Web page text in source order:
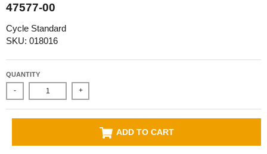
47577-00
Cycle Standard
SKU: 018016
QUANTITY
- +
ADD TO CART